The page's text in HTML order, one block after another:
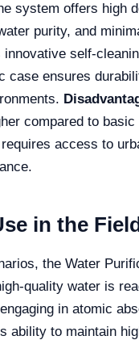
system offers high
purity, and
innovative self-
case ensures
compared to
access to
in the
the Water
quality water is
in atomic
ability to maintain